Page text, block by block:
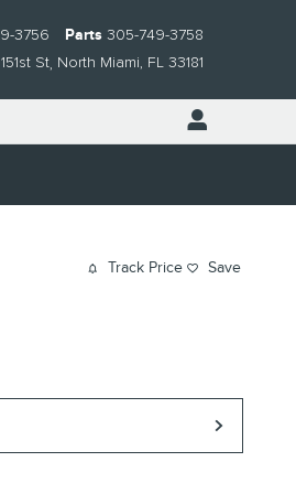
St North Miami, FL 33181
3756 Parts 305-749-3758
Track Price Save